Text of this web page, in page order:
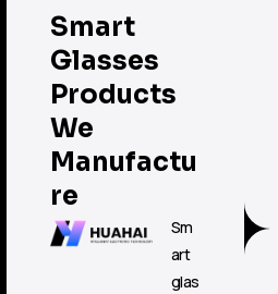
Smart
Glasses
Products
We
Manufactu
re
Sm
art
glas